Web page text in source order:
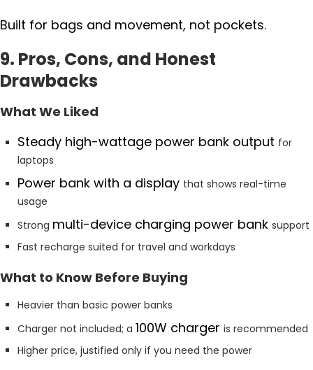
Built for bags and movement, not pockets.
9. Pros, Cons, and Honest
Drawbacks
What We Liked
Steady high-wattage power bank output for
laptops
Power bank with a display that shows real-time
usage
Strong multi-device charging power bank support
Fast recharge suited for travel and workdays
What to Know Before Buying
Heavier than basic power banks
Charger not included; a 100W charger is recommended
Higher price, justified only if you need the power